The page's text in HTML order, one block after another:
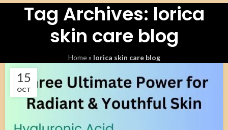
Tag Archives: lorica
skin care blog
Home» lorica skin care blog
15
OCT